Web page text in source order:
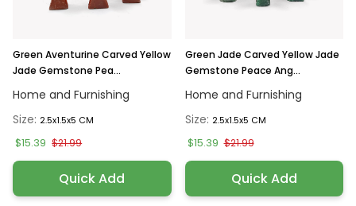
Green Aventurine Carved Yellow
Jade Gemstone Pea...
Home and Furnishing
Size: 2.5x1.5x5 CM
$15.39 $21.99
Quick Add
Green Jade Carved Yellow Jade
Gemstone Peace Ang...
Home and Furnishing
Size: 2.5x1.5x5 CM
$15.39 $21.99
Quick Add